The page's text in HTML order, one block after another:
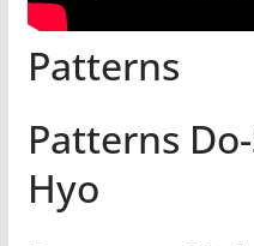
Patterns
Patterns
Hyo